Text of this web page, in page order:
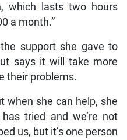
which lasts two hours
a month.”
support she gave to
says it will take more
their problems.
when she can help, she
tried and we’re not
us, but it’s one person